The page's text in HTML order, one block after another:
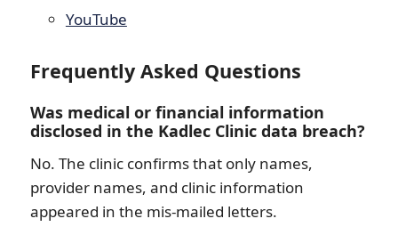
YouTube
Frequently Asked Questions
Was medical or financial information
disclosed in the Kadlec Clinic data breach?
No. The clinic confirms that only names,
provider names, and clinic information
appeared in the mis-mailed letters.